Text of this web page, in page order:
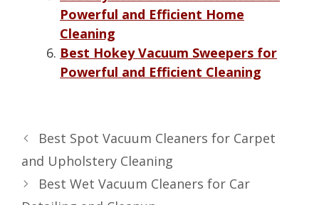
Powerful and Efficient Home
Cleaning
Best Hokey Vacuum Sweepers for
Powerful and Efficient Cleaning
Best Spot Vacuum Cleaners for Carpet
and Upholstery Cleaning
Best Wet Vacuum Cleaners for Car